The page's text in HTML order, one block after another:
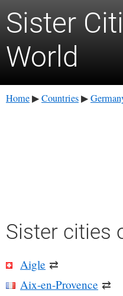
Sister
World
Home ▶ Countries ▶
Sister cities
Aigle ⇄
Aix-en-Provence ⇄